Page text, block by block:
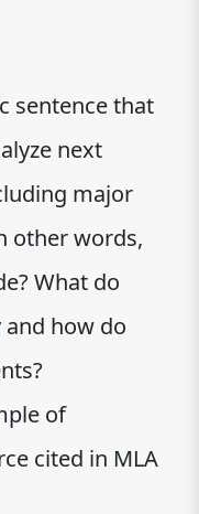
sentence that
next
major
other words,
What do
and how do
of
cited in MLA